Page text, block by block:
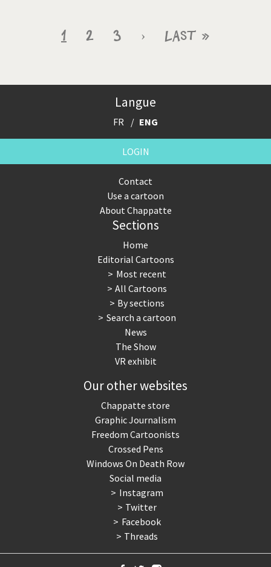
Current
1 Page
2 Page
3
Next
›
Last
Last »
Langue
FR ENG
LOGIN
Contact
Use a cartoon
About Chappatte
Sections
Home
Editorial Cartoons
Most recent
All Cartoons
By sections
Search a cartoon
News
The Show
VR exhibit
Our other websites
Chappatte store
Graphic Journalism
Freedom Cartoonists
Crossed Pens
Windows On Death Row
Social media
Instagram
Twitter
Facebook
Threads